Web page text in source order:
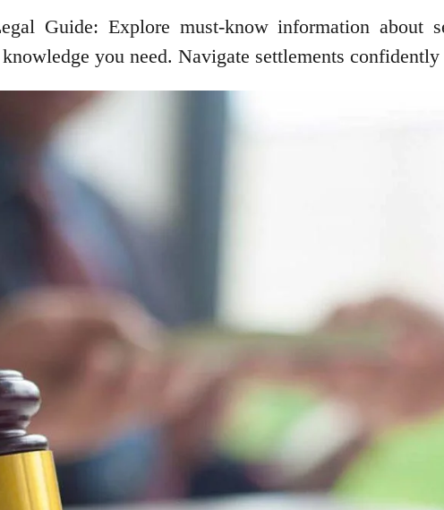
Guide: Explore must-know information about
you need. Navigate settlements